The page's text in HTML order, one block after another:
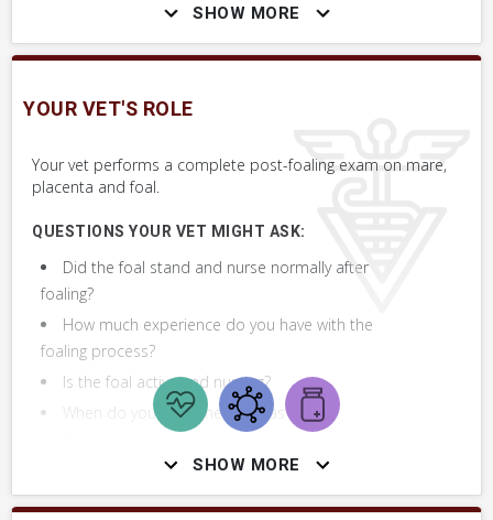
SHOW MORE
YOUR VET'S ROLE
SHOW MORE
Your vet performs a complete post-foaling exam on mare,
placenta and foal.
QUESTIONS YOUR VET MIGHT ASK:
Did the foal stand and nurse normally after
foaling?
How much experience do you have with the
foaling process?
Is the foal active and nursing?
When do you think the foal was born?
Will a veterinarian perform a post-partum exam